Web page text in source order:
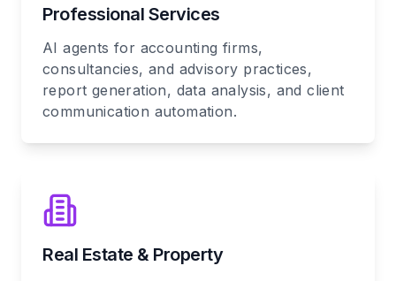
Professional Services
AI agents for accounting firms,
consultancies, and advisory practices,
report generation, data analysis, and client
communication automation.
Real Estate & Property